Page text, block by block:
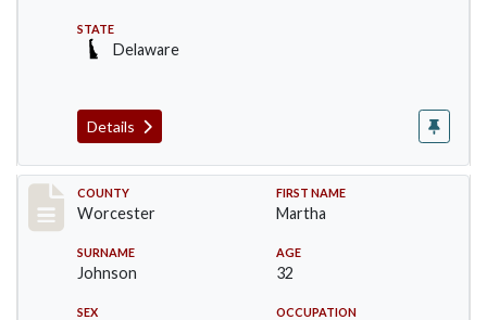
STATE
Delaware
Details
Record #16394
COUNTY
Worcester
FIRST NAME
Martha
SURNAME
Johnson
AGE
32
SEX OCCUPATION